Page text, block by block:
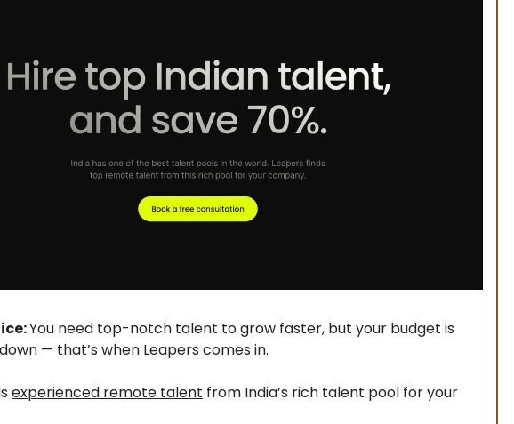
You need top-notch talent to grow faster, but your budget is
— that’s when Leapers comes in.
experienced remote talent from India’s rich talent pool for your